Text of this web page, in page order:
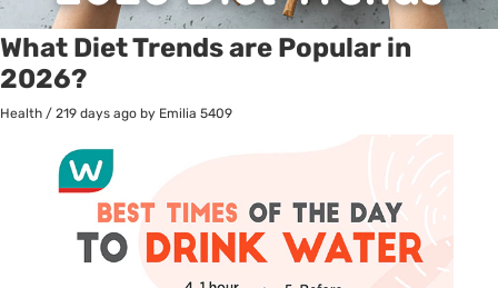
What Diet Trends are Popular in
2026?
Health / 219 days ago by Emilia 5409